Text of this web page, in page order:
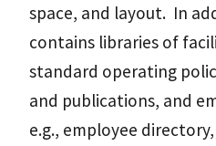
space, and layout. In
contains libraries of
standard operating
and publications, and
e.g., employee